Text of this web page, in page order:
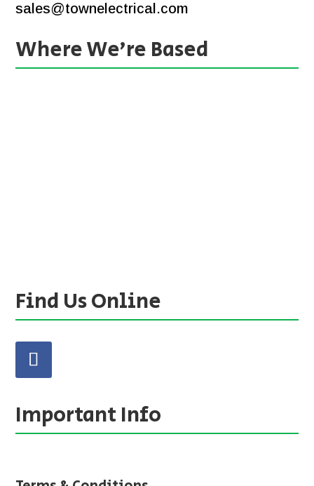
sales@townelectrical.com
Where We’re Based
Find Us Online
Important Info